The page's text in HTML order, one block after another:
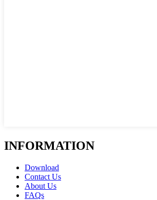
INFORMATION
Download
Contact Us
About Us
FAQs